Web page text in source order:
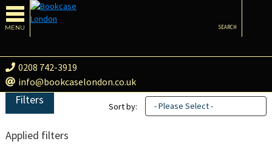
MENU
0208 742-3919
info@bookcaselondon.co.uk
SEARCH
Filters
Applied filters
Sort by: - Please Select -